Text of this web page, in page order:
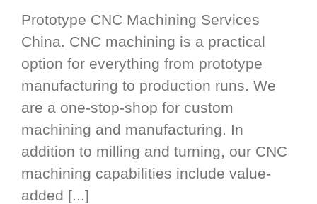
Prototype CNC Machining Services
China. CNC machining is a practical
option for everything from prototype
manufacturing to production runs. We
are a one-stop-shop for custom
machining and manufacturing. In
addition to milling and turning, our CNC
machining capabilities include value-
added [...]